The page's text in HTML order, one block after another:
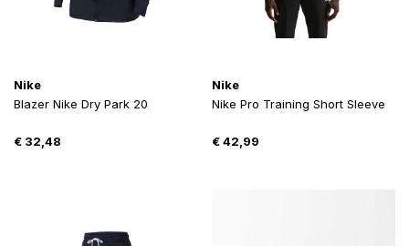
Nike
Blazer Nike Dry Park 20
€ 32,48
Nike
Nike Pro Training Short Sleeve
€42,99